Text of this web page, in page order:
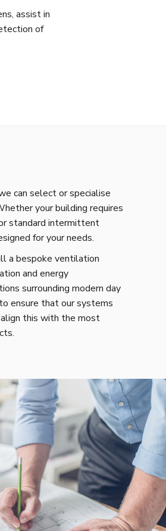
assist in
of
can select or specialise
your building requires
standard intermittent
for your needs.
a bespoke ventilation
and energy
surrounding modern day
ensure that our systems
this with the most